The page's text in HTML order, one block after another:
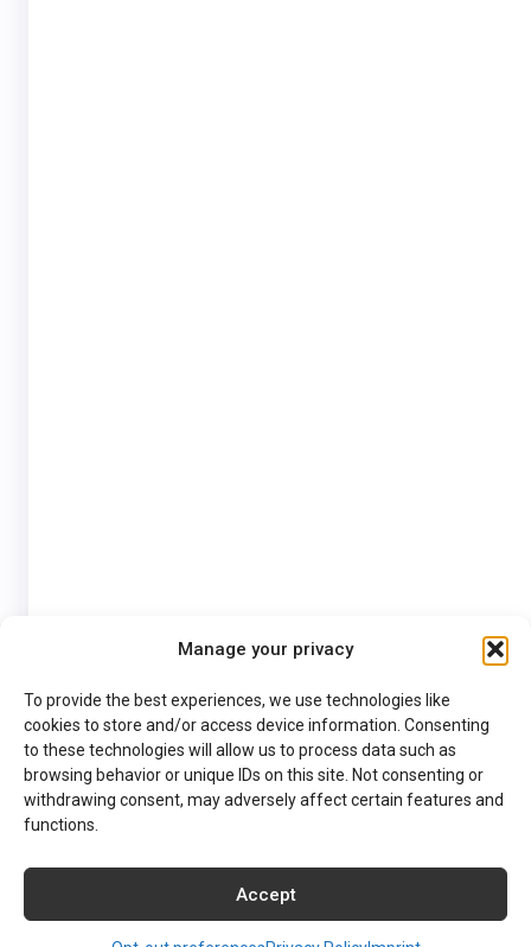
Manage your privacy
To provide the best experiences, we use technologies like
cookies to store and/or access device information. Consenting
to these technologies will allow us to process data such as
browsing behavior or unique IDs on this site. Not consenting or
withdrawing consent, may adversely affect certain features and
functions.
Accept